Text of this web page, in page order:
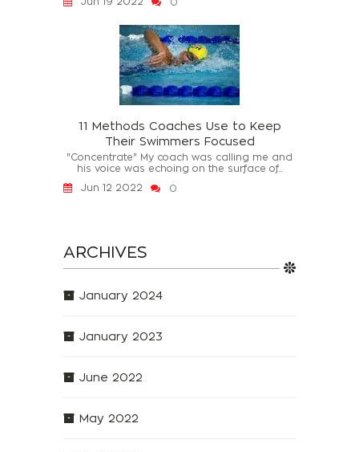
0
11 Methods Coaches Use to Keep
Their Swimmers Focused
"Concentrate" My coach was calling me and
his voice was echoing on the surface of...
Jun 12 2022
0
ARCHIVES
January 2024
January 2023
June 2022
May 2022